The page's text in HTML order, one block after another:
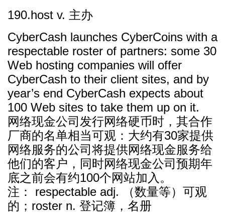
190.host v. 主办
CyberCash launches CyberCoins with a
respectable roster of partners: some 30
Web hosting companies will offer
CyberCash to their client sites, and by
year’s end CyberCash expects about
100 Web sites to take them up on it.
网络现金公司发行网络硬币时，其合作
厂商的名单相当可观：大约有30家提供
网络服务的公司将提供网络现金服务给
他们的客户，同时网络现金公司预期年
底之前会有约100个网站加入。
注： respectable adj. （数量等）可观
的；roster n. 登记簿，名册